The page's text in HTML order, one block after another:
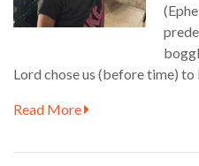
Lord chose us (before time)
Read More